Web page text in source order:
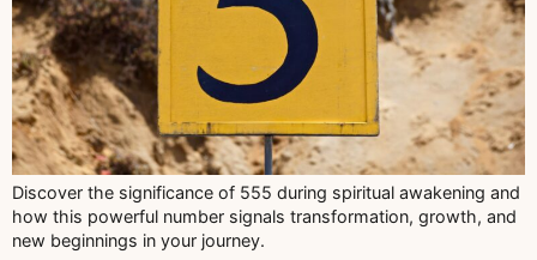
Discover the significance of 555 during spiritual awakening and
how this powerful number signals transformation, growth, and
new beginnings in your journey.